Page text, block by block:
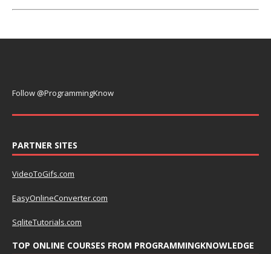
Follow @ProgrammingKnow
PARTNER SITES
VideoToGifs.com
EasyOnlineConverter.com
SqliteTutorials.com
TOP ONLINE COURSES FROM PROGRAMMINGKNOWLEDGE